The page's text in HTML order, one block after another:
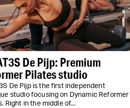
De Pijp: Premium
Pilates studio
De Pijp is the first independent
studio focusing on Dynamic Reformer
Right in the middle of...